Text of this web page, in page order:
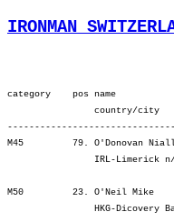
IRONMAN
category    pos name                   year penalty        time        back     bib   ¦          SWIM ¦          tr1 ¦        bLap1 ¦        bLap2 ¦        bLap3 ¦         BIKE ¦          tr2 ¦        rLap1 ¦        rLap2 ¦        rLap3 ¦        rLap4 ¦          RUN ¦
                country/city           nat  
----------------------------------------------------------------------------------------------------------------------------------------------------------------------------------------------------------------------------------------------------------------------------
M45         79. O'Donovan Niall        1961   -----  11:41.15,2   2:18.35,5  (1763)   ¦  1:06.22   23.¦    2.15   33.¦ 1:54.14  103.¦ 1:59.14  106.¦ 2:08.40  119.¦ 6:02.08  106.¦    5.07  148.¦   55.42   75.¦ 1:06.24   87.¦ 1:12.28   86.¦ 1:10.45   77.¦ 4:25.20   79.¦
                IRL-Limerick n/a       IRL                                            ¦               ¦ 1:08.37   22.¦ 3:02.52   52.¦ 5:02.06   70.¦ 7:10.46   88.¦ 7:10.46   88.¦ 7:15.54   92.¦ 8:11.37   88.¦ 9:18.01   83.¦10:30.30   83.¦11:41.15   80.¦11:41.15   80.¦

M50         23. O'Neil Mike            1956   -----